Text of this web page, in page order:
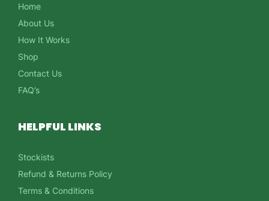
Home
About Us
How It Works
Shop
Contact Us
FAQ’s
HELPFUL LINKS
Stockists
Refund & Returns Policy
Terms & Conditions